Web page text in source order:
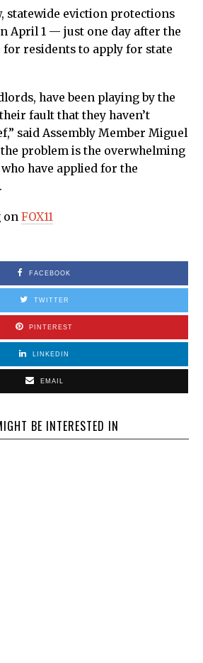
statewide eviction protections
April 1 — just one day after the
for residents to apply for state
have been playing by the
fault that they haven’t
said Assembly Member Miguel
the problem is the overwhelming
have applied for the
on FOX11
FACEBOOK
TWITTER
PINTEREST
LINKEDIN
EMAIL
BE INTERESTED IN